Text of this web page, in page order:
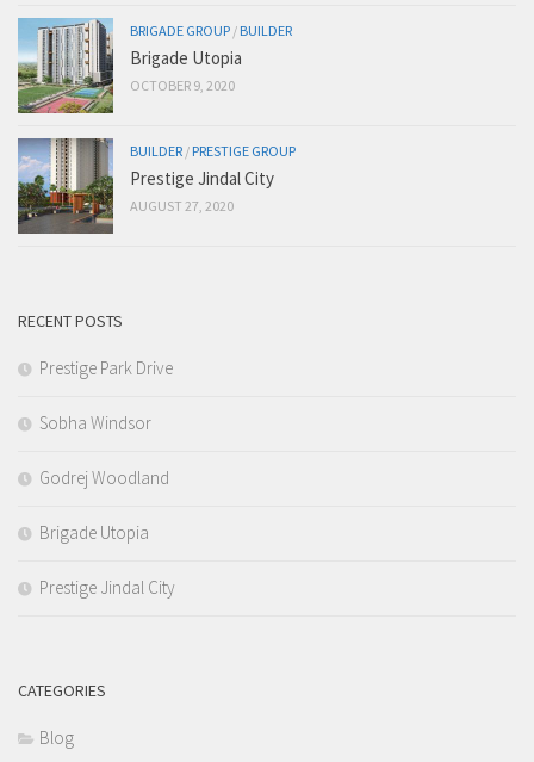
BRIGADE GROUP / BUILDER
Brigade Utopia
OCTOBER 9, 2020
BUILDER / PRESTIGE GROUP
Prestige Jindal City
AUGUST 27, 2020
RECENT POSTS
Prestige Park Drive
Sobha Windsor
Godrej Woodland
Brigade Utopia
Prestige Jindal City
CATEGORIES
Blog